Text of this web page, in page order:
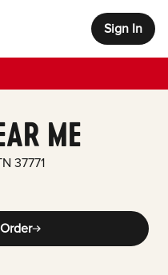
Sign In
ME
37771